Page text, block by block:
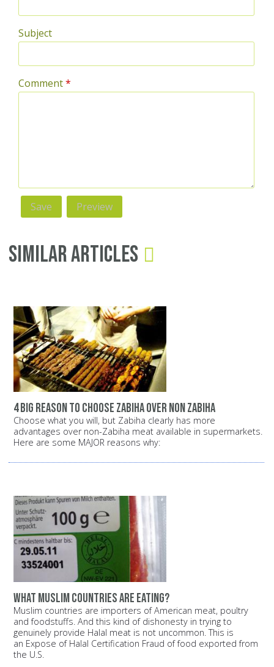
Subject
Comment*
Similar Articles
4 big reason to choose zabiha over non zabiha
Choose what you will, but Zabiha clearly has more
advantages over non-Zabiha meat available in supermarkets.
Here are some MAJOR reasons why:
What Muslim countries are eating?
Muslim countries are importers of American meat, poultry
and foodstuffs. And this kind of dishonesty in trying to
genuinely provide Halal meat is not uncommon. This is
an Expose of Halal Certification Fraud of food exported from
the U.S.